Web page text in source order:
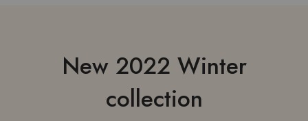
New 2022 Winter
collection